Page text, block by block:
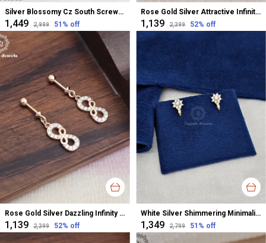
Silver Blossomy Cz South Screw Stud Earrings For Women
₹1,449 ₹2,999 51 % off
Rose Gold Silver Attractive Infinity Cz Minimalistic Earrings For Women
₹1,139 ₹2,399 52% off
Rose Gold Silver Dazzling Infinity Cz Bugadi Helix Earrings For Women
₹1,139 ₹2,399 52% off
White Silver Shimmering Minimalistic Cz Studs Earrings For Women
₹1,349 ₹2,799 51 % off